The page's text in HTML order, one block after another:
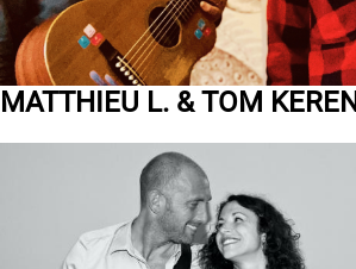
MATTHIEU L. & TOM KEREN